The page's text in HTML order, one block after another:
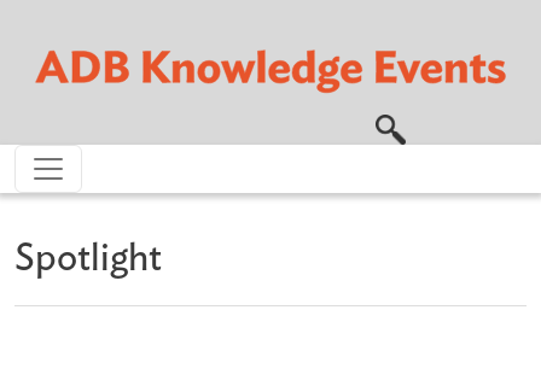
Spotlight